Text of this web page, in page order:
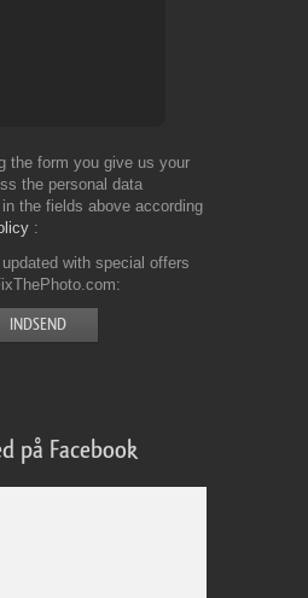
the form you give us your
the personal data
the fields above according
with special offers
på Facebook